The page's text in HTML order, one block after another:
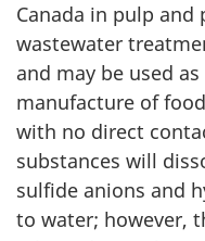
Canada in pulp and
wastewater
and may be used
manufacture of
with no direct
substances will
sulfide anions and
to water; however,